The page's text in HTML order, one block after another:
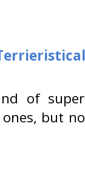
of
but